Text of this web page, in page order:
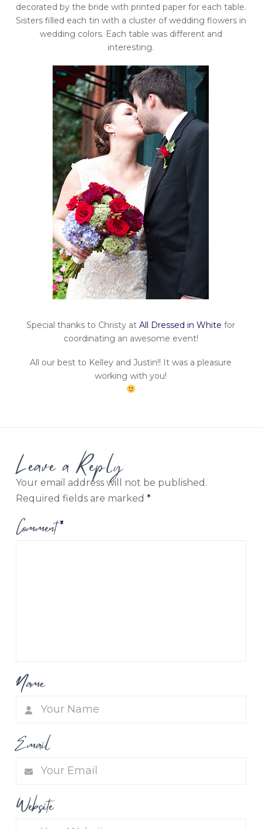
decorated by the bride with printed paper for each table.
Sisters filled each tin with a cluster of wedding flowers in
wedding colors. Each table was different and
interesting.
Special thanks to Christy atAll Dressed in White for
coordinating an awesome event!
All our best to Kelley and Justin!! It was a pleasure
working with you!
Leave a Reply
Your email address will not be published.
Required fields are marked *
Comment*
Name
Email
Website